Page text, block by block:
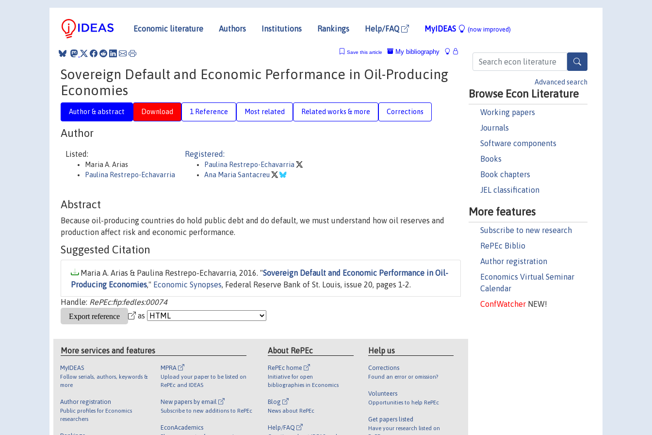
Economic literature Authors Institutions Rankings Help/FAQ MyIDEAS (now improved)
Advanced search
Browse Econ Literature
Working papers
Journals
Software components
Books
Book chapters
JEL classification
More features
Subscribe to new research
RePEc Biblio
Author registration
Economics Virtual Seminar
Calendar
ConfWatcherNEW!
My bibliography
Save this article
Sovereign Default and Economic Performance in Oil-Producing
Economies
Author & abstract Download 1 Reference Most related Related works & more Corrections
Author
Listed:
Maria A. Arias
Paulina Restrepo-Echavarria
Registered:
Paulina Restrepo-Echavarria
Ana Maria Santacreu
Abstract
Because oil-producing countries do hold public debt and do default, we must understand how oil reserves and
production affect risk and economic performance.
Suggested Citation
Maria A. Arias & Paulina Restrepo-Echavarria, 2016. "Sovereign Default and Economic Performance in Oil-
Producing Economies," Economic Synopses, Federal Reserve Bank of St. Louis, issue 20, pages 1-2.
Handle: RePEc:fip:fedles:00074
as
More services and features
MyIDEAS
Follow serials, authors, keywords &
more
Author registration
Public profiles for Economics
researchers
MPRA
Upload your paper to be listed on
RePEc and IDEAS
New papers by email
Subscribe to new additions to RePEc
EconAcademics
About RePEc
RePEc home
Initiative for open
bibliographies in Economics
Blog
News about RePEc
Help/FAQ
Help us
Corrections
Found an error or omission?
Volunteers
Opportunities to help RePEc
Get papers listed
Have your research listed on